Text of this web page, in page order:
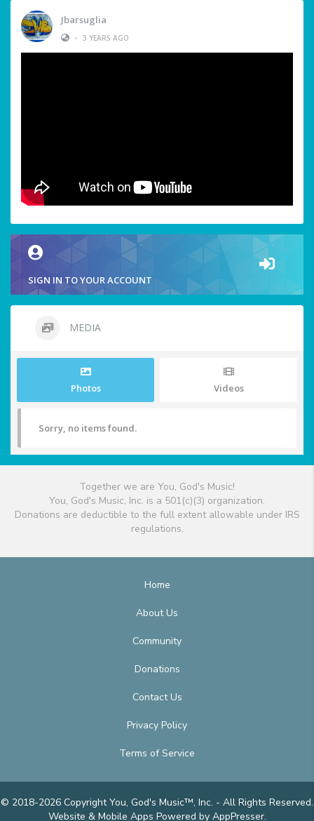
Jbarsuglia
• 3 YEARS AGO
SIGN IN TO YOUR ACCOUNT
MEDIA
Photos Videos
Sorry, no items found.
Together we are You, God's Music!
You, God's Music, Inc. is a 501(c)(3) organization.
Donations are deductible to the full extent allowable under IRS
regulations.
Home
About Us
Community
Donations
Contact Us
Privacy Policy
Terms of Service
© 2018-2026 Copyright You, God's Music™, Inc. - All Rights Reserved.
Website & Mobile Apps Powered by AppPresser.